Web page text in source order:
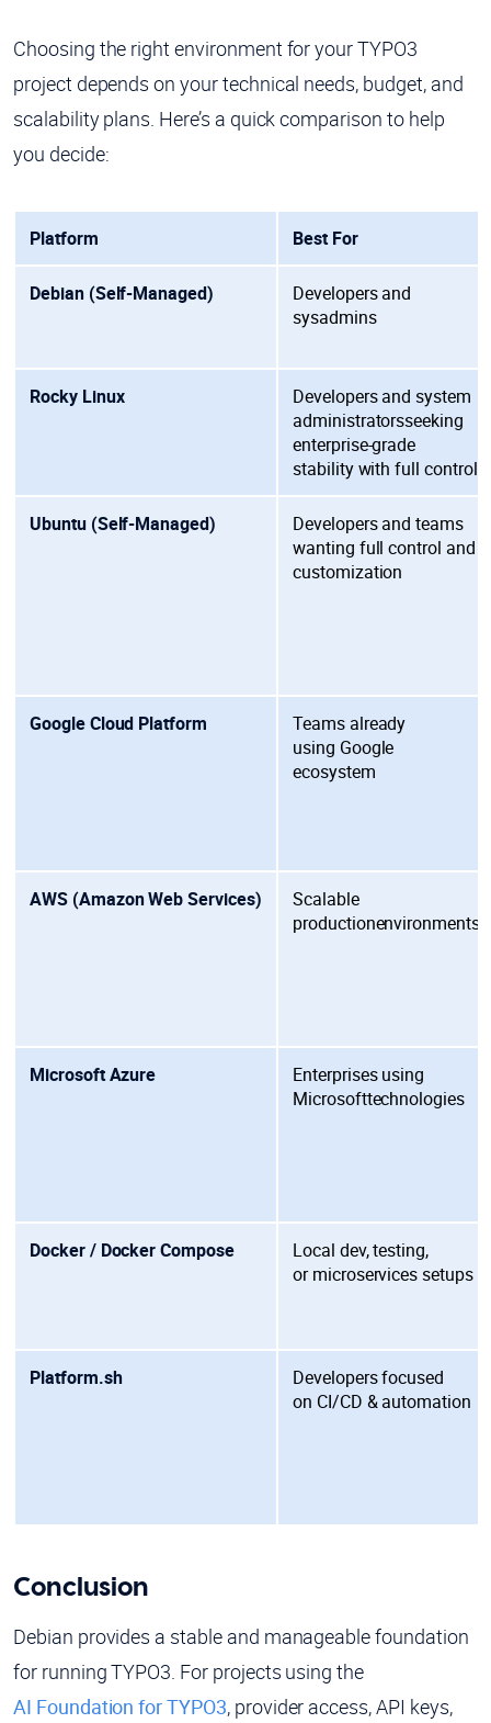
Choosing the right environment for your TYPO3
project depends on your technical needs, budget, and
scalability plans. Here’s a quick comparison to help
you decide:
Platform Best For
Debian (Self-Managed)
Developers and
sysadmins
Rocky Linux
Developers and system
administratorsseeking
enterprise-grade
stability with full control
Ubuntu (Self-Managed)
Developers and teams
wanting full control and
customization
Google Cloud Platform
Teams already
using Google
ecosystem
AWS (Amazon Web Services)
Scalable
productionenvironments
Microsoft Azure
Enterprises using
Microsofttechnologies
Docker / Docker Compose
Local dev, testing,
ormicroservices setups
Platform.sh
Developers focused
on CI/CD & automation
Conclusion
Debian provides a stable and manageable foundation
for running TYPO3. For projects using the
AI Foundation for TYPO3, provider access, API keys,